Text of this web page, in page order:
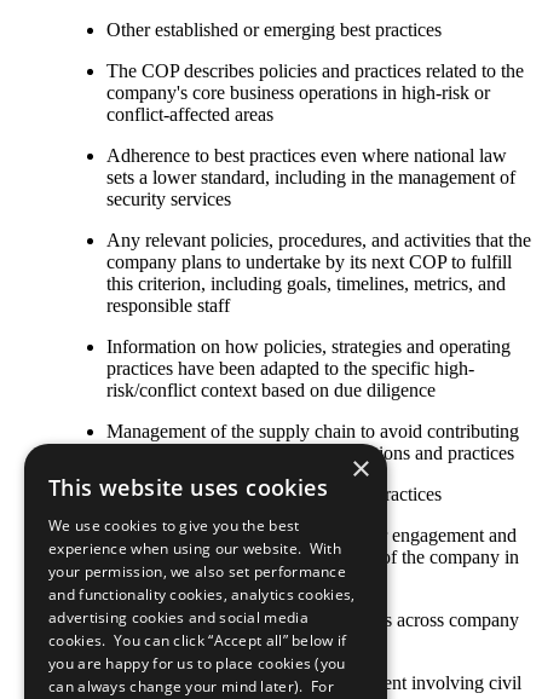
Other established or emerging best practices
The COP describes policies and practices related to the
company's core business operations in high-risk or
conflict-affected areas
Adherence to best practices even where national law
sets a lower standard, including in the management of
security services
Any relevant policies, procedures, and activities that the
company plans to undertake by its next COP to fulfill
this criterion, including goals, timelines, metrics, and
responsible staff
Information on how policies, strategies and operating
practices have been adapted to the specific high-
risk/conflict context based on due diligence
Management of the supply chain to avoid contributing
to conflict through purchasing decisions and practices
Other established or emerging best practices
The COP describes local stakeholder engagement and
strategic social investment activities of the company in
high-risk or conflict-affected areas
Stakeholder engagement mechanisms across company
and contractor operations
Approaches to stakeholder engagement involving civil
×
This website uses cookies
We use cookies to give you the best
experience when using our website. With
your permission, we also set performance
and functionality cookies, analytics cookies,
advertising cookies and social media
cookies. You can click “Accept all” below if
you are happy for us to place cookies (you
can always change your mind later). For